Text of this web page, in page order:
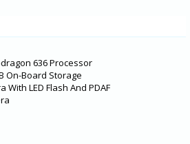
636 Processor
On-Board Storage
With LED Flash And PDAF